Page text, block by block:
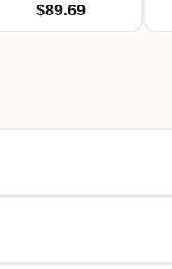
$89.69